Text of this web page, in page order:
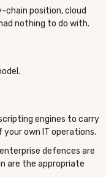
chain position, cloud
nothing to do with.
engines to carry
own IT operations.
defences are
are the appropriate